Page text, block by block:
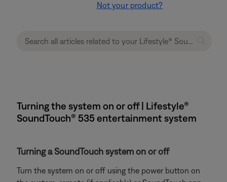
Not your product?
Turning the system on or off | Lifestyle®
SoundTouch® 535 entertainment system
Turning a SoundTouch system on or off
Turn the system on or off using the power button on